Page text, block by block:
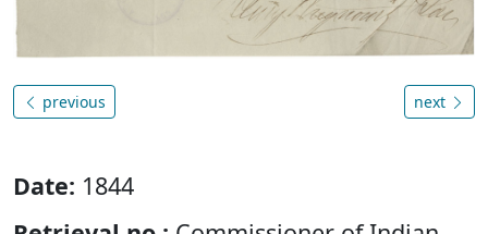
previous next
Date: 1844